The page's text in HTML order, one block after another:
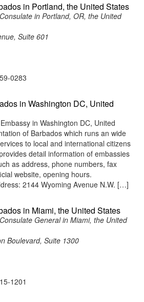
in Portland, the United States
in Portland, OR, the United
Suite 601
0283
in Washington DC, United
in Washington DC, United
of Barbados which runs an wide
to local and international citizens
detail information of embassies
as address, phone numbers, fax
website, opening hours.
2144 Wyoming Avenue N.W. […]
in Miami, the United States
General in Miami, the United
Boulevard, Suite 1300
1201